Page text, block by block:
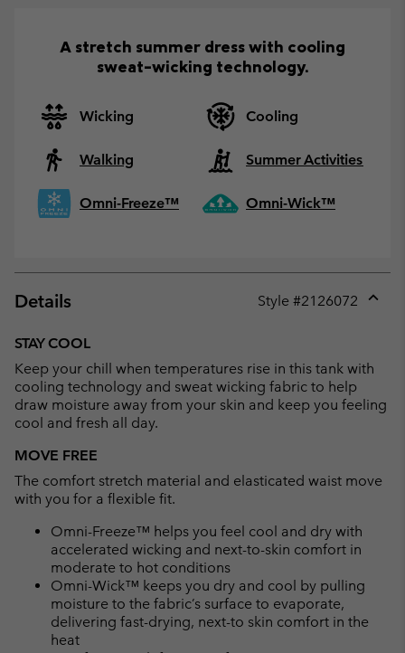
A stretch summer dress with cooling
sweat-wicking technology.
Wicking Cooling
Walking Summer Activities
Omni-Freeze™ Omni-Wick™
Details Style #2126072
STAY COOL
Keep your chill when temperatures rise in this tank with
cooling technology and sweat wicking fabric to help
draw moisture away from your skin and keep you feeling
cool and fresh all day.
MOVE FREE
The comfort stretch material and elasticated waist move
with you for a flexible fit.
Omni-Freeze™ helps you feel cool and dry with
accelerated wicking and next-to-skin comfort in
moderate to hot conditions
Omni-Wick™ keeps you dry and cool by pulling
moisture to the fabric’s surface to evaporate,
delivering fast-drying, next-to skin comfort in the
heat